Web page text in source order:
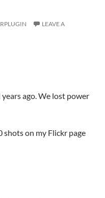
LEAVE A
ago. We lost power
shots on my Flickr page